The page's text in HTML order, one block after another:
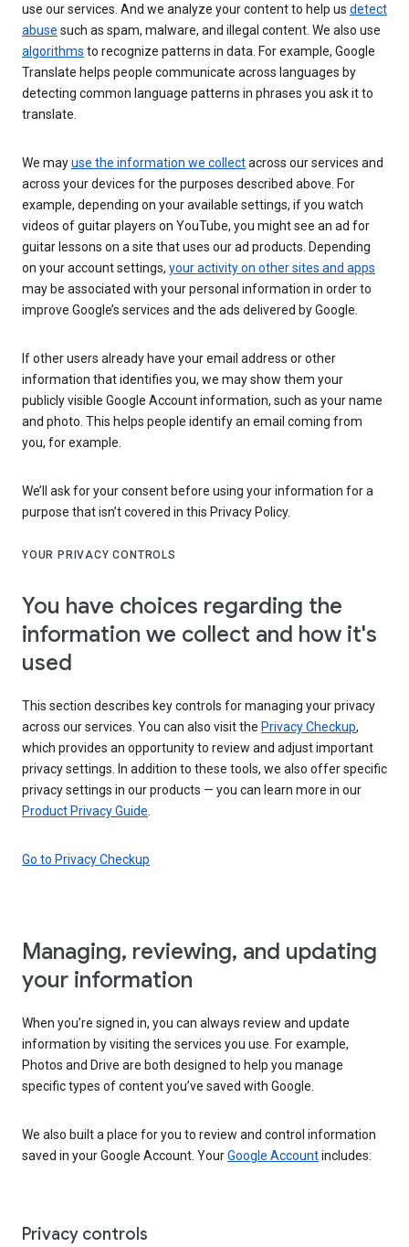
use our services. And we analyze your content to help us detect
abuse such as spam, malware, and illegal content. We also use
algorithms to recognize patterns in data. For example, Google
Translate helps people communicate across languages by
detecting common language patterns in phrases you ask it to
translate.
We mayuse the information we collectacross our services and
across your devices for the purposes described above. For
example, depending on your available settings, if you watch
videos of guitar players on YouTube, you might see an ad for
guitar lessons on a site that uses our ad products. Depending
on your account settings, your activity on other sites and apps
may be associated with your personal information in order to
improve Google’s services and the ads delivered by Google.
If other users already have your email address or other
information that identifies you, we may show them your
publicly visible Google Account information, such as your name
and photo. This helps people identify an email coming from
you, for example.
We’ll ask for your consent before using your information for a
purpose that isn’t covered in this Privacy Policy.
YOUR PRIVACY CONTROLS
You have choices regarding the
information we collect and how it's
used
This section describes key controls for managing your privacy
across our services. You can also visit the Privacy Checkup,
which provides an opportunity to review and adjust important
privacy settings. In addition to these tools, we also offer specific
privacy settings in our products — you can learn more in our
Product Privacy Guide
Go to Privacy Checkup
Managing, reviewing, and updating
your information
When you’re signed in, you can always review and update
information by visiting the services you use. For example,
Photos and Drive are both designed to help you manage
specific types of content you’ve saved with Google.
We also built a place for you to review and control information
saved in your Google Account. YourGoogle Accountincludes:
Privacy controls